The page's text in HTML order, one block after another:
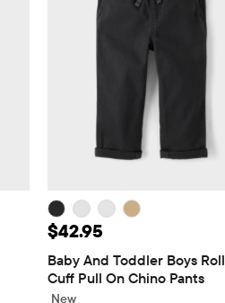
Price: $42.95
$42.95
Baby And Toddler Boys Roll
Cuff Pull On Chino Pants
New